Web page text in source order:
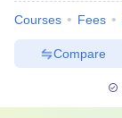
Courses Fees
Compare